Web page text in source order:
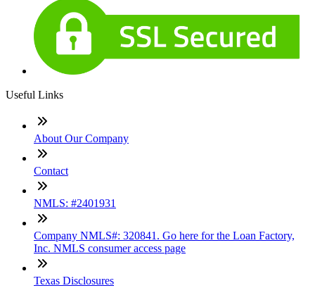
Useful Links
About Our Company
Contact
NMLS: #2401931
Company NMLS#: 320841. Go here for the Loan Factory,
Inc. NMLS consumer access page
Texas Disclosures